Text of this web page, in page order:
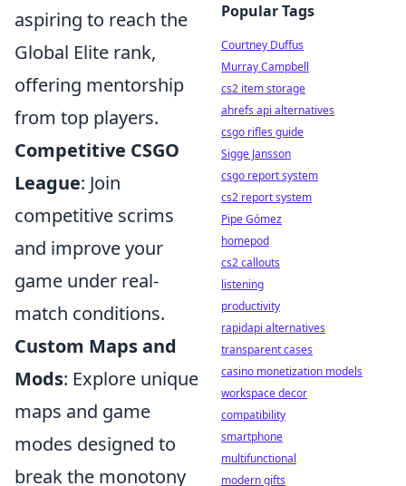
aspiring to reach the
Global Elite rank,
offering mentorship
from top players.
Competitive CSGO
League: Join
competitive scrims
and improve your
game under real-
match conditions.
Custom Maps and
Mods: Explore unique
maps and game
modes designed to
break the monotony
Popular Tags
Courtney Duffus
Murray Campbell
cs2 item storage
ahrefs api alternatives
csgo rifles guide
Sigge Jansson
csgo report system
cs2 report system
Pipe Gómez
homepod
cs2 callouts
listening
productivity
rapidapi alternatives
transparent cases
casino monetization models
workspace decor
compatibility
smartphone
multifunctional
modern gifts